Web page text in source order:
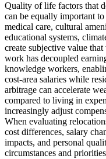
Quality of life factors that
can be equally important
medical care, cultural
educational systems,
create subjective value
work has decoupled
knowledge workers,
cost-area salaries while
arbitrage can accelerate
compared to living in
increasingly adjust
When evaluating
cost differences, salary
impacts, and personal
circumstances and